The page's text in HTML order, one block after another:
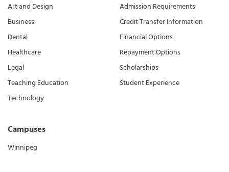
Art and Design
Business
Dental
Healthcare
Legal
Teaching Education
Technology
Campuses
Winnipeg
Admission Requirements
Credit Transfer Information
Financial Options
Repayment Options
Scholarships
Student Experience